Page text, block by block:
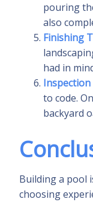
pouring
also
Finishing
had in
to code.
backyard
Building a pool
choosing